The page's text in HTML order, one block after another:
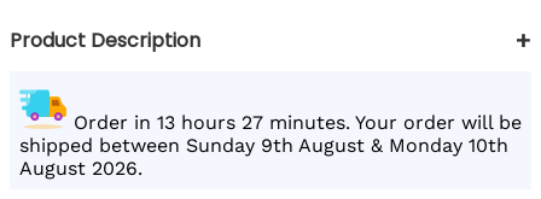
Product Description +
Order in 13 hours 27 minutes. Your order will be
shipped between Sunday 9th August & Monday 10th
August 2026.